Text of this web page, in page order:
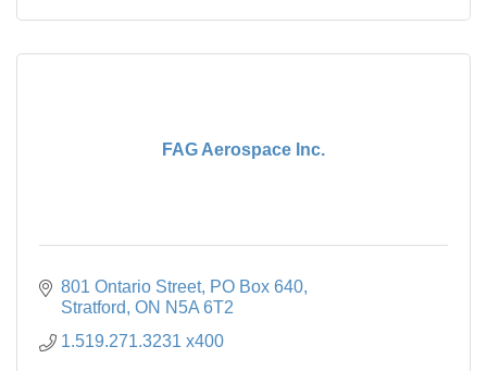
FAG Aerospace Inc.
801 Ontario Street PO Box 640
Stratford ON N5A 6T2
1.519.271.3231 x400